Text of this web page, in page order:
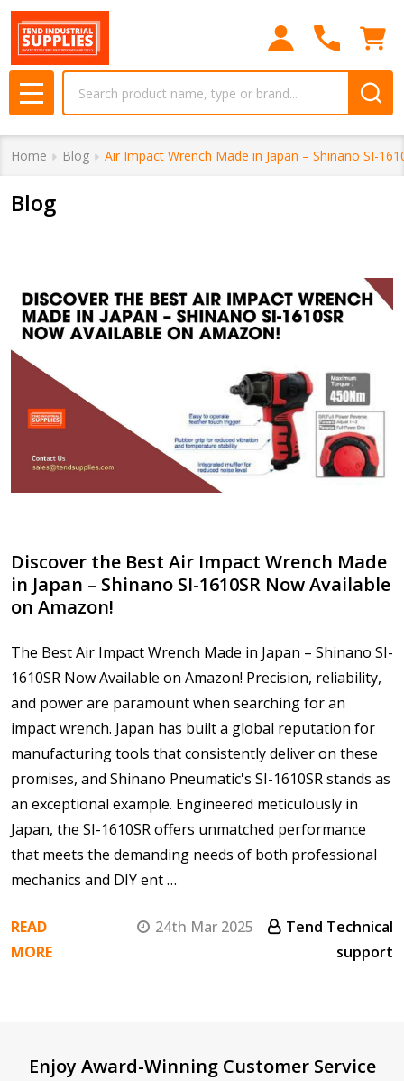
MENU
Home Blog Air Impact Wrench Made in Japan – Shinano SI-
Blog
Discover the Best Air Impact Wrench Made
in Japan – Shinano SI-1610SR Now Available
on Amazon!
The Best Air Impact Wrench Made in Japan – Shinano SI-
1610SR Now Available on Amazon! Precision, reliability,
and power are paramount when searching for an
impact wrench. Japan has built a global reputation for
manufacturing tools that consistently deliver on these
promises, and Shinano Pneumatic's SI-1610SR stands as
an exceptional example. Engineered meticulously in
Japan, the SI-1610SR offers unmatched performance
that meets the demanding needs of both professional
mechanics and DIY ent …
READ
MORE
24th Mar 2025
Tend Technical
support
Footer
Enjoy Award-Winning Customer Service